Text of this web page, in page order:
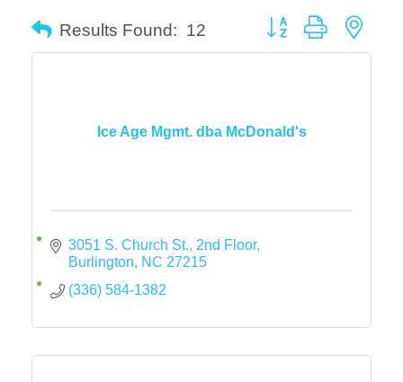
Results Found: 12 Button group with
Ice Age Mgmt. dba McDonald's
3051 S. Church St., 2nd Floor
Burlington
NC 27215
(336) 584-1382